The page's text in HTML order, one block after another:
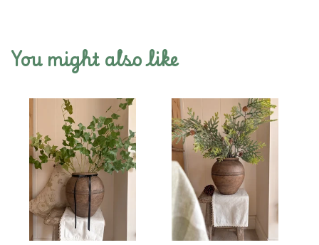
You might also like